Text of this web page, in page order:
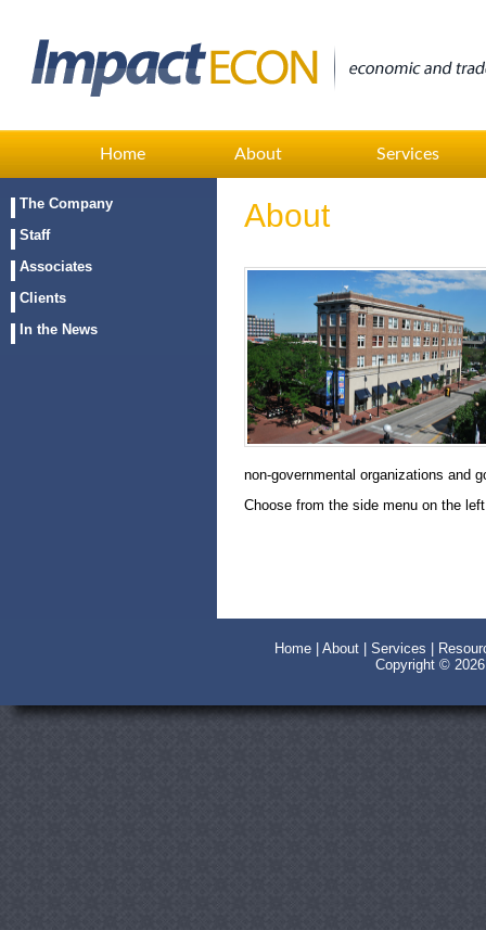
Home About Services
The Company
Staff
Associates
Clients
In the News
About
non-governmental organizations and
Choose from the side menu on the
Home About Services
Copyright ©